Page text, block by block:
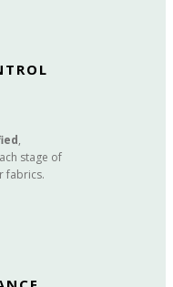
,
stage of
fabrics.